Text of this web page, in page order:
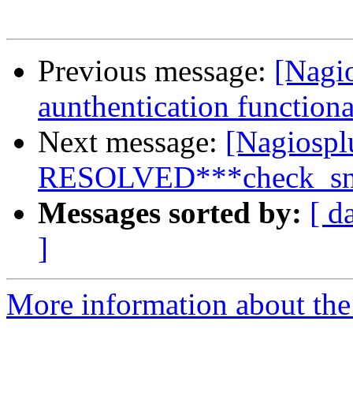
Previous message:
aunthentication
Next message:
Messages sorted by: [
]
More information about